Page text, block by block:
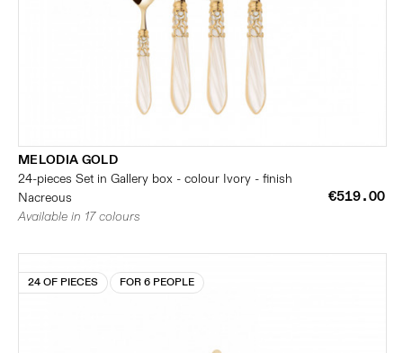
MELODIA GOLD
24-pieces Set in Gallery box - colour Ivory - finish
Nacreous
€519.00
Available in 17 colours
24 OF PIECES FOR 6 PEOPLE